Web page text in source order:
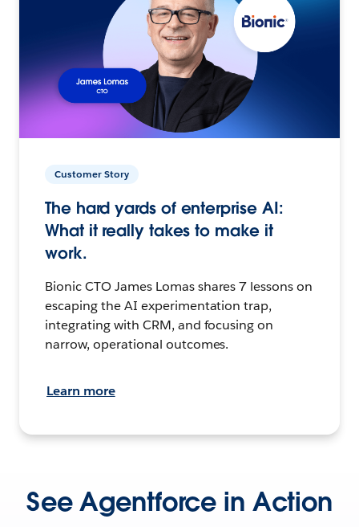
Customer Story
The hard yards of enterprise AI:
What it really takes to make it
work.
Bionic CTO James Lomas shares 7 lessons on
escaping the AI experimentation trap,
integrating with CRM, and focusing on
narrow, operational outcomes.
Learn more
See Agentforce in Action